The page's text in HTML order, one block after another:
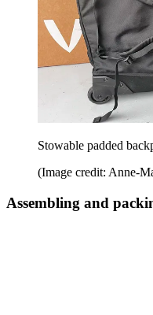
Stowable padded
(Image credit: Anne-
Assembling and